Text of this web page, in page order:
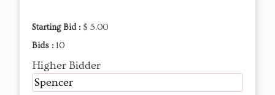
Starting Bid : $ 5.00
Bids : 10
Higher Bidder
Spencer